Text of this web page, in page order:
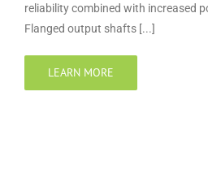
reliability combined with increased
Flanged output shafts [...]
LEARN MORE